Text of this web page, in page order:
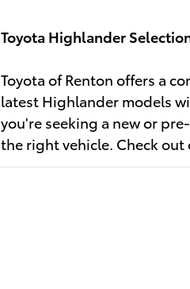
Toyota Highlander
Toyota of Renton offers a
latest Highlander models
you're seeking a new or
the right vehicle. Check